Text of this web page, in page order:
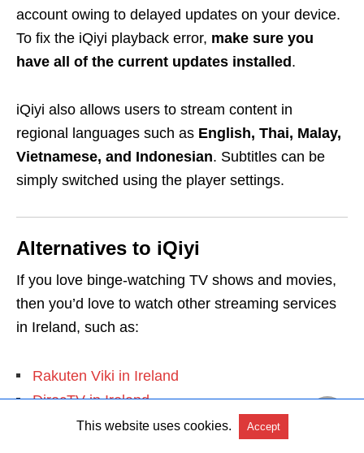
account owing to delayed updates on your device.
To fix the iQiyi playback error, make sure you
have all of the current updates installed.
iQiyi also allows users to stream content in
regional languages such as English, Thai, Malay,
Vietnamese, and Indonesian. Subtitles can be
simply switched using the player settings.
Alternatives to iQiyi
If you love binge-watching TV shows and movies,
then you’d love to watch other streaming services
in Ireland, such as:
Rakuten Viki in Ireland
DirecTV in Ireland
Acorn TV in Ireland
This website uses cookies. Accept